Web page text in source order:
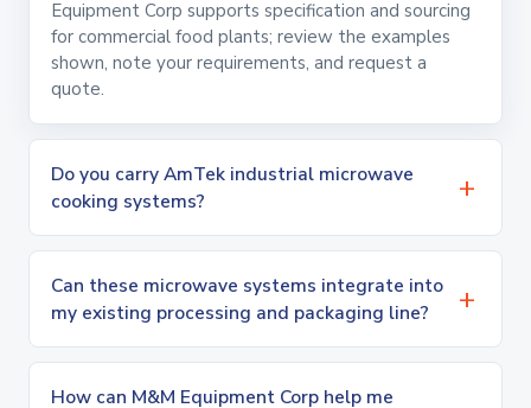
Equipment Corp supports specification and sourcing
for commercial food plants; review the examples
shown, note your requirements, and request a
quote.
Do you carry AmTek industrial microwave
cooking systems?
Can these microwave systems integrate into
my existing processing and packaging line?
How can M&M Equipment Corp help me